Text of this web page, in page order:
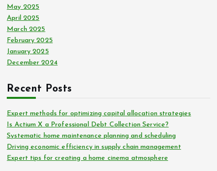
May 2025
April 2025
March 2025
February 2025
January 2025
December 2024
Recent Posts
Expert methods for optimizing capital allocation strategies
Is Actium X a Professional Debt Collection Service?
Systematic home maintenance planning and scheduling
Driving economic efficiency in supply chain management
Expert tips for creating a home cinema atmosphere